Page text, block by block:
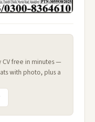
CV free in minutes —
with photo, plus a